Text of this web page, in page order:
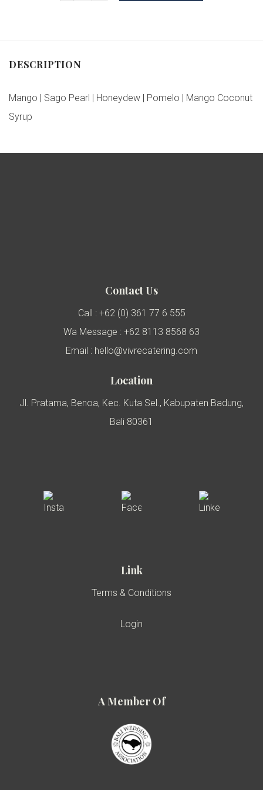
DESCRIPTION
Mango | Sago Pearl | Honeydew | Pomelo | Mango Coconut
Syrup
Contact Us
Call : +62 (0) 361 77 6 555
Wa Message : +62 8113 8568 63
Email : hello@vivrecatering.com
Location
Jl. Pratama, Benoa, Kec. Kuta Sel., Kabupaten Badung,
Bali 80361
Link
Terms & Conditions
Login
A Member Of